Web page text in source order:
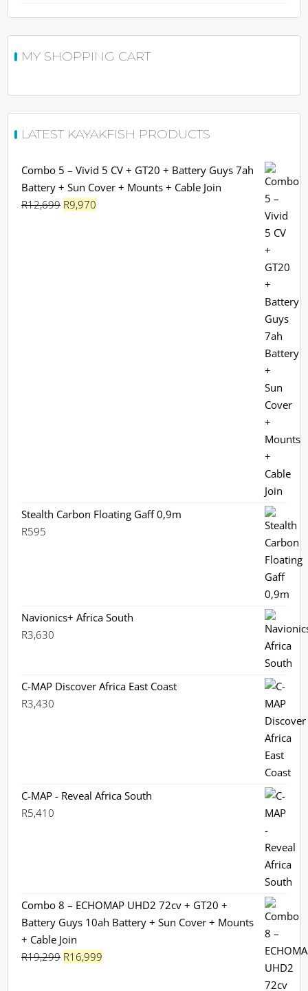
MY SHOPPING CART
LATEST KAYAKFISH PRODUCTS
Combo 5 – Vivid 5 CV + GT20 + Battery Guys 7ah
Battery + Sun Cover + Mounts + Cable Join
R12,699 Original
R9,970
Stealth Carbon Floating Gaff 0,9m
R595
Navionics+ Africa South
R3,630
C-MAP Discover Africa East Coast
R3,430
C-MAP - Reveal Africa South
R5,410
Combo 8 – ECHOMAP UHD2 72cv + GT20 +
Battery Guys 10ah Battery + Sun Cover + Mounts
+ Cable Join
R19,299 Original
R16,999